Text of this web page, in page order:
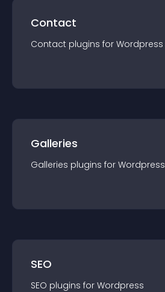
Contact
Contact plugins for Wordpress
Galleries
Galleries plugins for Wordpress
SEO
SEO plugins for Wordpress